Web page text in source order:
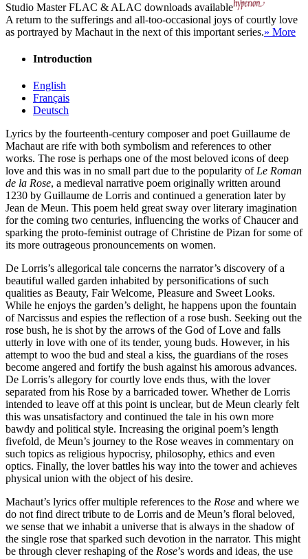
Studio MasterFLAC & ALAC downloads available
A return to the sufferings and all-too-occasional joys of courtly love
as portrayed by Machaut in the next of this important series.» More
Introduction
English
Français
Deutsch
Lyrics by the fourteenth-century composer and poet Guillaume de
Machaut are rife with both symbolism and references to other
works. The rose is perhaps one of the most beloved icons of deep
love and this was in no small part due to the popularity ofLe Roman
de la Rose, a medieval narrative poem originally written around
1230 by Guillaume de Lorris and continued a generation later by
Jean de Meun. This poem held great sway over literary imagination
for the coming two centuries, influencing the works of Chaucer and
sparking the proto-feminist outrage of Christine de Pizan for some of
its more outrageous pronouncements on women.
De Lorris’s allegorical tale concerns the narrator’s discovery of a
beautiful walled garden inhabited by personifications of such
qualities as Beauty, Fair Welcome, Pleasure and Sweet Looks.
While he enjoys the garden’s delight, he happens upon the fountain
of Narcissus and espies the reflection of a rose bush. Seeking out the
rose bush, he is shot by the arrows of the God of Love and falls
utterly in love with one of its tender, young buds. However, in his
attempt to woo the bud and steal a kiss, the guardians of the roses
become angered and fortify the bush against his amorous advances.
De Lorris’s allegory for courtly love ends thus, with the lover
separated from his Rose by a barricaded tower. Whether de Lorris
intended to leave off at this point is unclear, but de Meun clearly felt
this was unsatisfactory and continued the tale in his own more
bawdy and political style. Increasing the original poem’s length
fivefold, de Meun’s journey to the Rose weaves in commentary on
such topics as religious hypocrisy, philosophy, ethics and even
optics. Finally, the lover battles his way into the tower and achieves
physical union with the object of his desire.
Machaut’s lyrics offer multiple references to the Rose and where we
do not find direct tribute to de Lorris and de Meun’s floral beloved,
we sense that we inhabit a universe that is always in the shadow of
the single rose that sparked such devotion in the narrator. This might
be through clever reshaping of the Rose’s words and ideas, the use